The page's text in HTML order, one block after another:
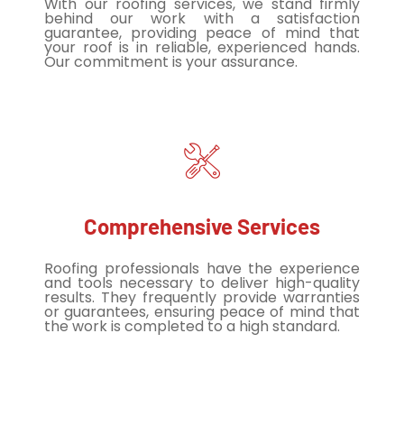
behind our work with a satisfaction
guarantee, providing peace of mind that
your roof is in reliable, experienced hands.
Our commitment is your assurance.
Comprehensive Services
Roofing professionals have the experience
and tools necessary to deliver high-quality
results. They frequently provide warranties
or guarantees, ensuring peace of mind that
the work is completed to a high standard.